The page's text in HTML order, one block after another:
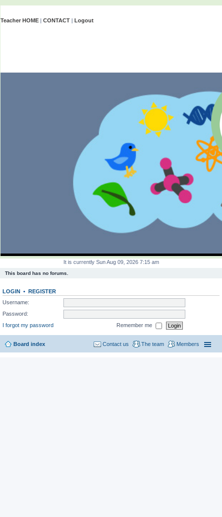
Teacher HOME | CONTACT | Logout
It is currently Sun Aug 09, 2026 7:15 am
This board has no forums.
LOGIN • REGISTER
Username:
Password:
I forgot my password
Remember me
Board index Members
The team
Contact us